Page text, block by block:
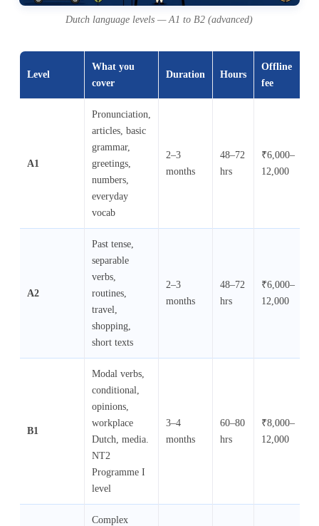
Dutch language levels — A1 to B2 (advanced)
Level
What you
cover
Duration Hours
Offline
fee
A1
Pronunciation,
articles, basic
grammar,
greetings,
numbers,
everyday
vocab
2–3
months
48–72
hrs
₹6,000–
12,000
A2
Past tense,
separable
verbs,
routines,
travel,
shopping,
short texts
2–3
months
48–72
hrs
₹6,000–
12,000
B1
Modal verbs,
conditional,
opinions,
workplace
Dutch, media.
NT2
Programme I
level
3–4
months
60–80
hrs
₹8,000–
12,000
Complex